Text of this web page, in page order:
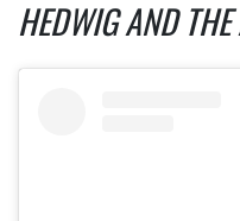
HEDWIG AND